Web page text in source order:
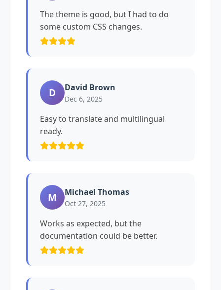
The theme is good, but I had to do
some custom CSS changes.
D David Brown
Dec 6, 2025
Easy to translate and multilingual
ready.
M Michael Thomas
Oct 27, 2025
Works as expected, but the
documentation could be better.